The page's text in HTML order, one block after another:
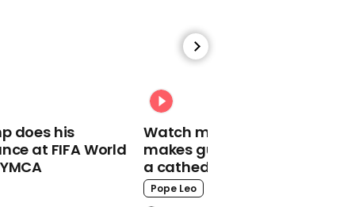
00:34
social distancing tubes
does his
at FIFA World
Watch moment Pope Leo
makes guest appearance at
a cathedral rave
Pope Leo